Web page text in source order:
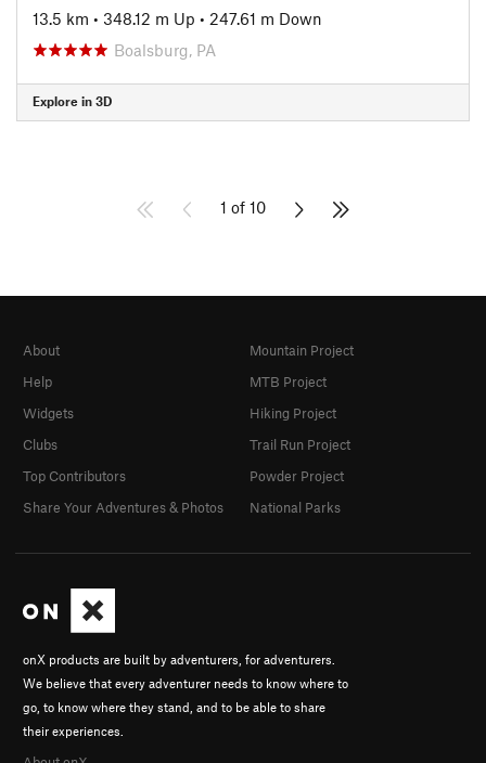
13.5 km • 348.12 m Up • 247.61 m Down
Boalsburg, PA
Explore in 3D
1 of 10
onX products are built by adventurers, for adventurers.
We believe that every adventurer needs to know where to
go, to know where they stand, and to be able to share
their experiences.
About
Help
Widgets
Clubs
Top Contributors
Share Your Adventures & Photos
Mountain Project
MTB Project
Hiking Project
Trail Run Project
Powder Project
National Parks